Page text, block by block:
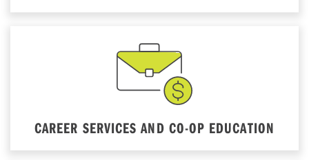
CAREER SERVICES AND CO-OP EDUCATION